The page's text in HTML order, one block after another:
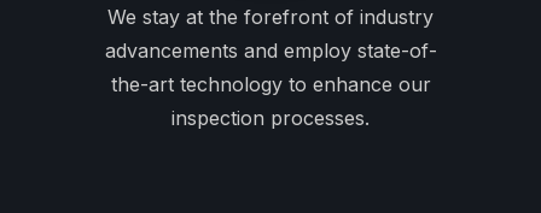
We stay at the forefront of industry
advancements and employ state-of-
the-art technology to enhance our
inspection processes.